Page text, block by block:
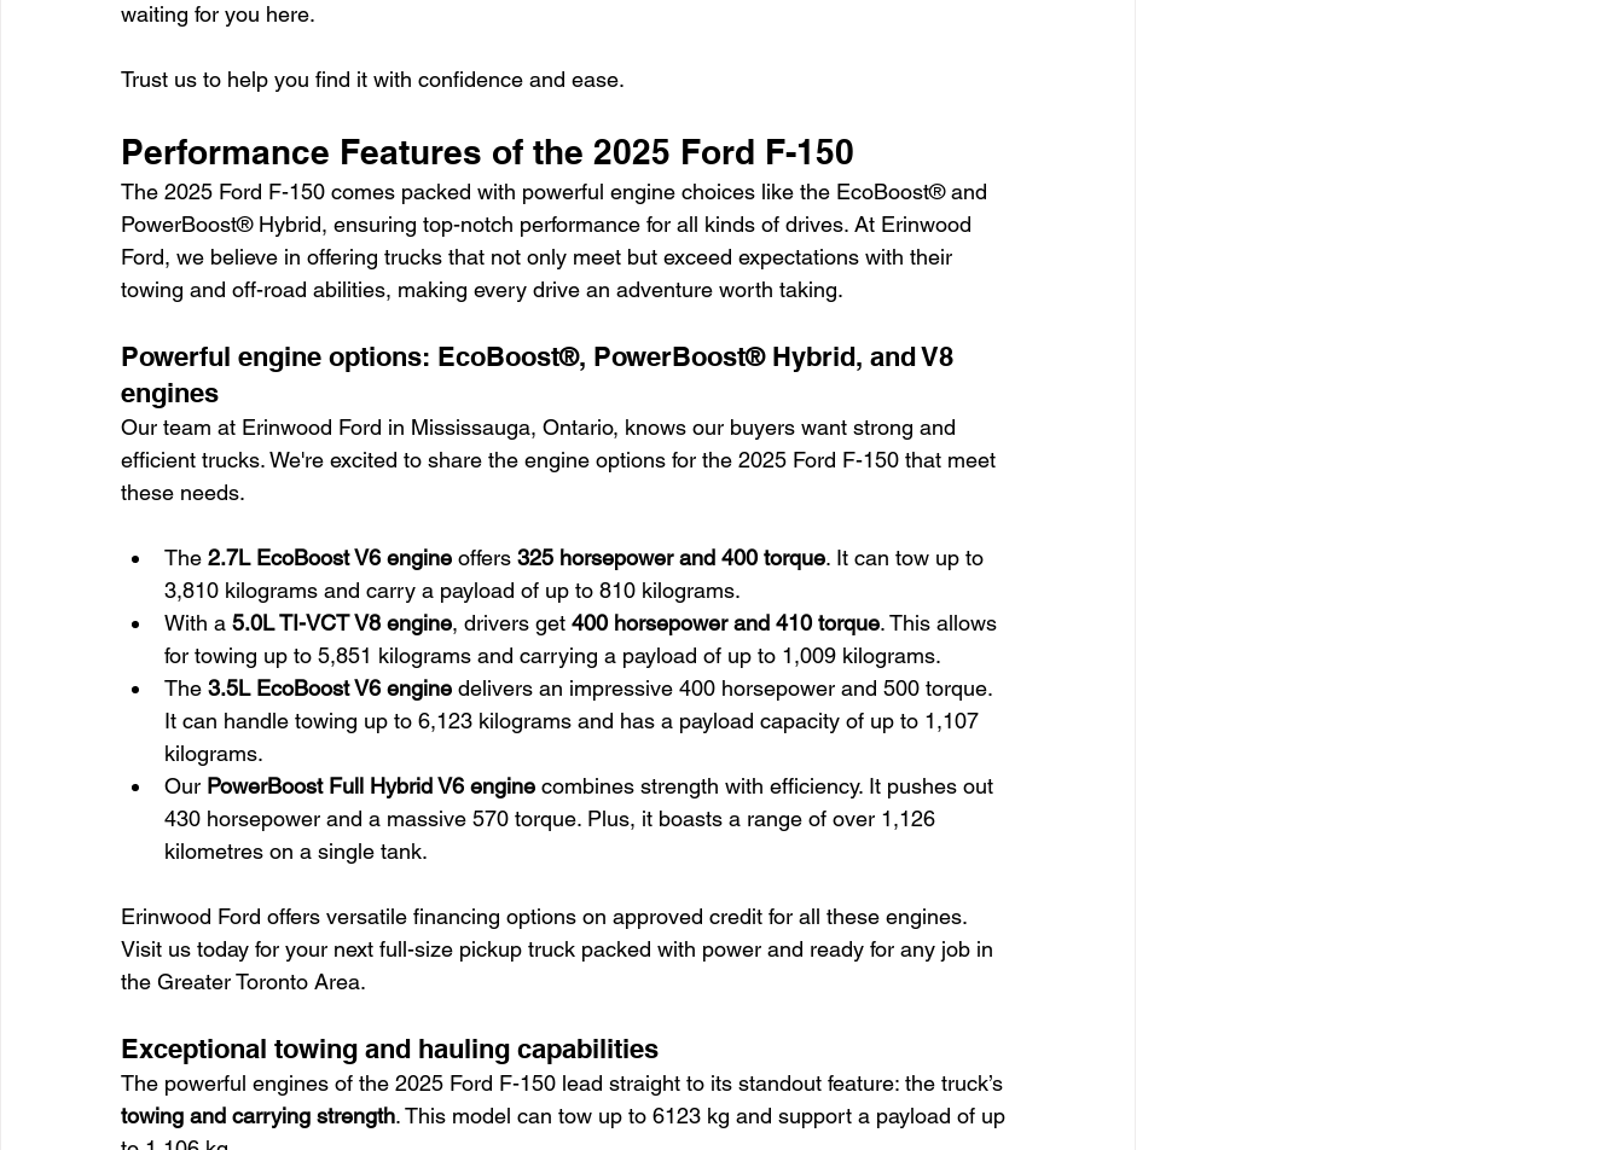
waiting for you here.
Trust us to help you find it with confidence and ease.
Performance Features of the 2025 Ford F-150
The 2025 Ford F-150 comes packed with powerful engine choices like the EcoBoost® and
PowerBoost® Hybrid, ensuring top-notch performance for all kinds of drives. At Erinwood
Ford, we believe in offering trucks that not only meet but exceed expectations with their
towing and off-road abilities, making every drive an adventure worth taking.
Powerful engine options: EcoBoost®, PowerBoost® Hybrid, and V8
engines
Our team at Erinwood Ford in Mississauga, Ontario, knows our buyers want strong and
efficient trucks. We're excited to share the engine options for the 2025 Ford F-150 that meet
these needs.
The 2.7L EcoBoost V6 engine offers 325 horsepower and 400 torque. It can tow up to
3,810 kilograms and carry a payload of up to 810 kilograms.
With a 5.0L TI-VCT V8 engine, drivers get 400 horsepower and 410 torque. This allows
for towing up to 5,851 kilograms and carrying a payload of up to 1,009 kilograms.
The 3.5L EcoBoost V6 engine delivers an impressive 400 horsepower and 500 torque.
It can handle towing up to 6,123 kilograms and has a payload capacity of up to 1,107
kilograms.
Our PowerBoost Full Hybrid V6 engine combines strength with efficiency. It pushes out
430 horsepower and a massive 570 torque. Plus, it boasts a range of over 1,126
kilometres on a single tank.
Erinwood Ford offers versatile financing options on approved credit for all these engines.
Visit us today for your next full-size pickup truck packed with power and ready for any job in
the Greater Toronto Area.
Exceptional towing and hauling capabilities
The powerful engines of the 2025 Ford F-150 lead straight to its standout feature: the truck’s
towing and carrying strength. This model can tow up to 6123 kg and support a payload of up